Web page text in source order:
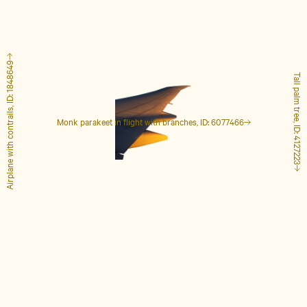
Monk parakeet in flight with branches, ID: 6077466 Tall palm tree, ID: 4127223
Airplane with contrails, ID: 1848649